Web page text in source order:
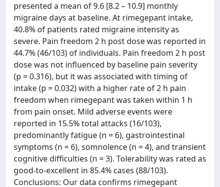
presented a mean of 9.6 [8.2 – 10.9] monthly
migraine days at baseline. At rimegepant intake,
40.8% of patients rated migraine intensity as
severe. Pain freedom 2 h post dose was reported in
44.7% (46/103) of individuals. Pain freedom 2 h post
dose was not influenced by baseline pain severity
(p = 0.316), but it was associated with timing of
intake (p = 0.032) with a higher rate of 2 h pain
freedom when rimegepant was taken within 1 h
from pain onset. Mild adverse events were
reported in 15.5% total attacks (16/103),
predominantly fatigue (n = 6), gastrointestinal
symptoms (n = 6), somnolence (n = 4), and transient
cognitive difficulties (n = 3). Tolerability was rated as
good-to-excellent in 85.4% cases (88/103).
Conclusions: Our data confirms rimegepant